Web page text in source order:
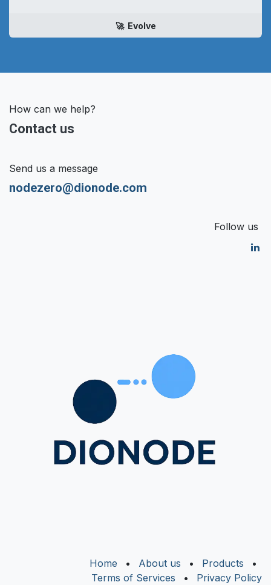
🚀 Evolve
How can we help?
Contact us
Send us a message
nodezero@dionode.com
Follow us
Home • About us • Products
•
Terms of Services
• Privacy Policy